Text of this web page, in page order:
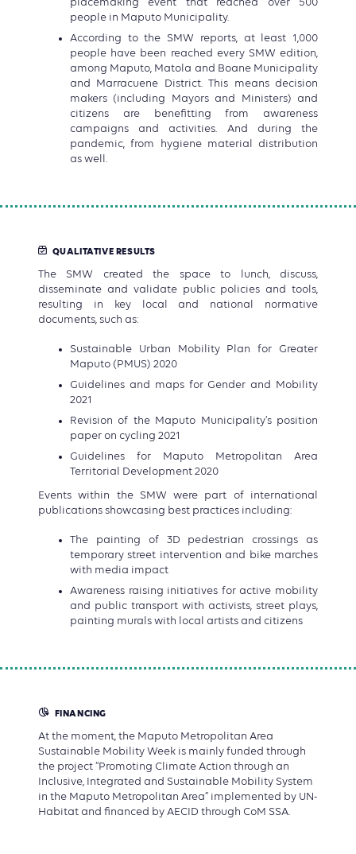
placemaking event that reached over 500
people in Maputo Municipality.
According to the SMW reports, at least 1,000
people have been reached every SMW edition,
among Maputo, Matola and Boane Municipality
and Marracuene District. This means decision
makers (including Mayors and Ministers) and
citizens are benefitting from awareness
campaigns and activities. And during the
pandemic, from hygiene material distribution
as well.
QUALITATIVE RESULTS
The SMW created the space to lunch, discuss,
disseminate and validate public policies and tools,
resulting in key local and national normative
documents, such as:
Sustainable Urban Mobility Plan for Greater
Maputo (PMUS) 2020
Guidelines and maps for Gender and Mobility
2021
Revision of the Maputo Municipality’s position
paper on cycling 2021
Guidelines for Maputo Metropolitan Area
Territorial Development 2020
Events within the SMW were part of international
publications showcasing best practices including:
The painting of 3D pedestrian crossings as
temporary street intervention and bike marches
with media impact
Awareness raising initiatives for active mobility
and public transport with activists, street plays,
painting murals with local artists and citizens
FINANCING
At the moment, the Maputo Metropolitan Area
Sustainable Mobility Week is mainly funded through
the project “Promoting Climate Action through an
Inclusive, Integrated and Sustainable Mobility System
in the Maputo Metropolitan Area” implemented by UN-
Habitat and financed by AECID through CoM SSA.